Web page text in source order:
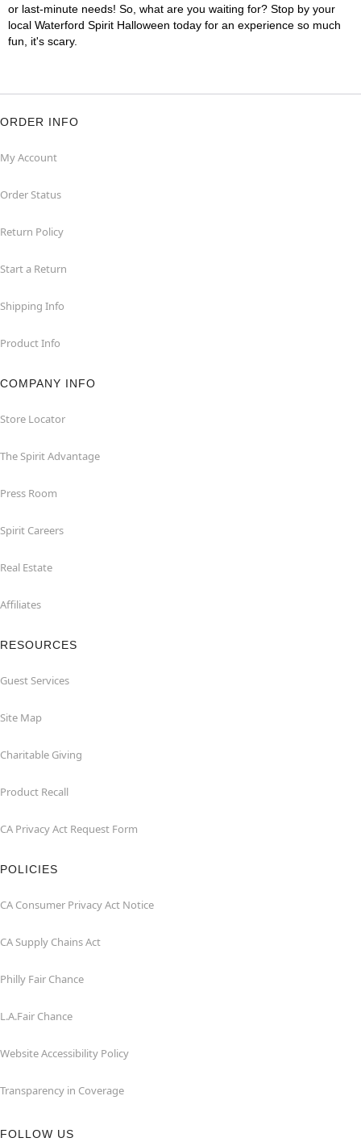
or last-minute needs! So, what are you waiting for? Stop by your
local Waterford Spirit Halloween today for an experience so much
fun, it's scary.
ORDER INFO
My Account
Order Status
Return Policy
Start a Return
Shipping Info
Product Info
COMPANY INFO
Store Locator
The Spirit Advantage
Press Room
Spirit Careers
Real Estate
Affiliates
RESOURCES
Guest Services
Site Map
Charitable Giving
Product Recall
CA Privacy Act Request Form
POLICIES
CA Consumer Privacy Act Notice
CA Supply Chains Act
Philly Fair Chance
L.A.Fair Chance
Website Accessibility Policy
Transparency in Coverage
FOLLOW US